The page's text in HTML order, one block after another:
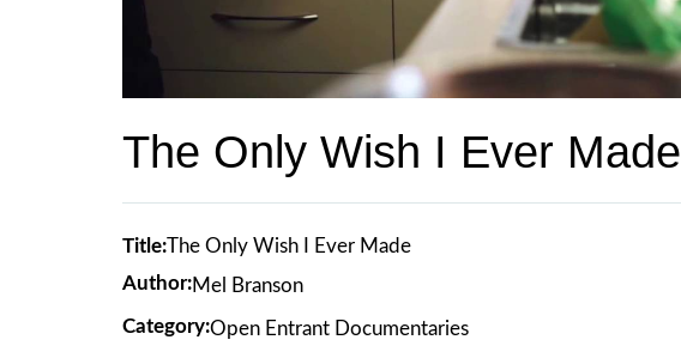
The Only Wish I Ever Made
Title:The Only Wish I Ever Made
Author:Mel Branson
Category:Open Entrant Documentaries